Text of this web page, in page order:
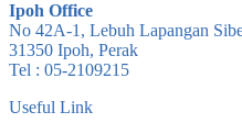
Ipoh Office
No 42A-1, Lebuh Lapangan
31350 Ipoh, Perak
Tel : 05-2109215
Useful Link